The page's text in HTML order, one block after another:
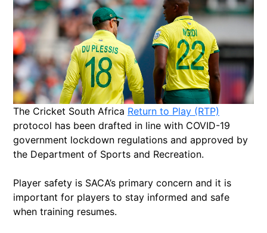
The Cricket South Africa Return to Play (RTP)
protocol has been drafted in line with COVID-19
government lockdown regulations and approved by
the Department of Sports and Recreation.
Player safety is SACA’s primary concern and it is
important for players to stay informed and safe
when training resumes.